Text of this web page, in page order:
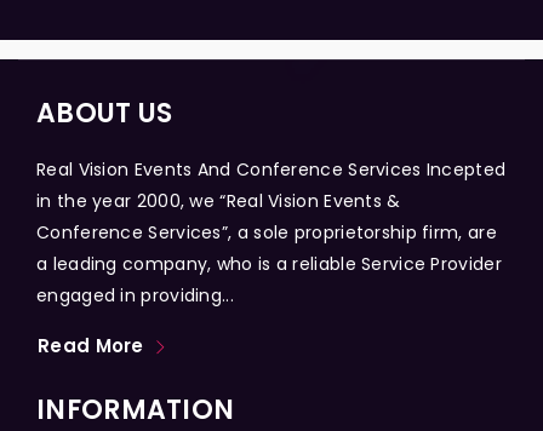
ABOUT US
Real Vision Events And Conference Services Incepted
in the year 2000, we “Real Vision Events &
Conference Services”, a sole proprietorship firm, are
a leading company, who is a reliable Service Provider
engaged in providing...
Read More
INFORMATION